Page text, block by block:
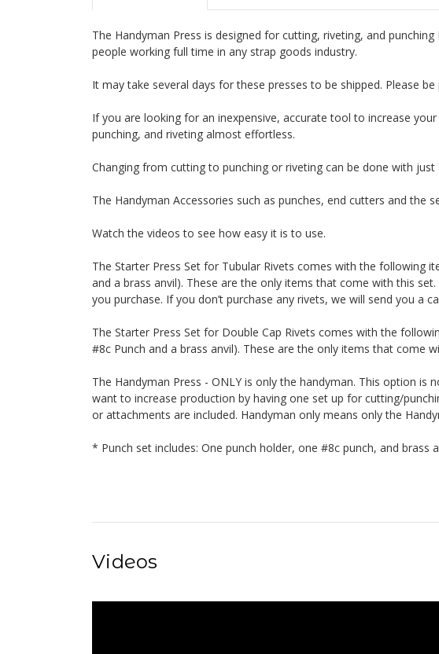
The Handyman Press is designed for cutting, riveting, and
people working full time in any strap goods industry.
It may take several days for these presses to be shipped. Please be
If you are looking for an inexpensive, accurate tool to increase
punching, and riveting almost effortless.
Changing from cutting to punching or riveting can be done with
The Handyman Accessories such as punches, end cutters and the
Watch the videos to see how easy it is to use.
The Starter Press Set for Tubular Rivets comes with the following
and a brass anvil). These are the only items that come with this
you purchase. If you don’t purchase any rivets, we will send you a
The Starter Press Set for Double Cap Rivets comes with the
#8c Punch and a brass anvil). These are the only items that come
The Handyman Press - ONLY is only the handyman. This option
want to increase production by having one set up for cutting/
or attachments are included. Handyman only means only the
* Punch set includes: One punch holder, one #8c punch, and brass
Videos